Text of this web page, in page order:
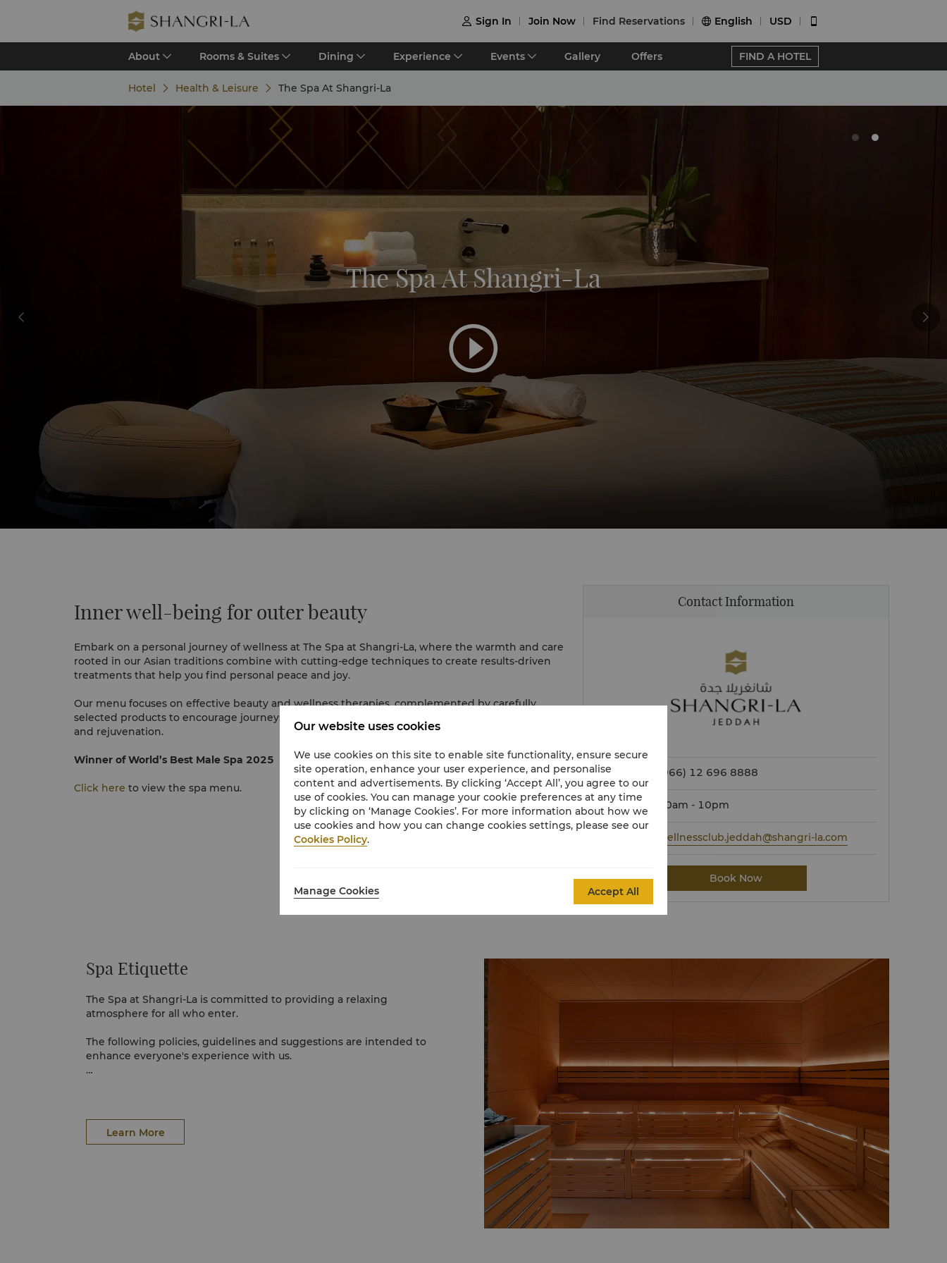
 Sign In Join Now Find Reservations  English USD 
About Rooms & Suites Dining Experience Events Gallery Offers FIND A HOTEL
Hotel Health & Leisure The Spa At Shangri-La
The Spa At Shangri-La
Inner well-being for outer beauty
Embark on a personal journey of wellness at The Spa at Shangri-La, where the warmth and care
rooted in our Asian traditions combine with cutting-edge techniques to create results-driven
treatments that help you find personal peace and joy.
Our menu focuses on effective beauty and wellness therapies, complemented by carefully
selected products to encourage journeys of inner balance and absolute relaxation, skin renewal
and rejuvenation.
Winner of World’s Best Male Spa 2025
Click here to view the spa menu.
Contact Information
Phone (966) 12 696 8888
Hours 10am - 10pm
wellnessclub.jeddah@shangri-la.com
Book Now
Spa Etiquette
The Spa at Shangri-La is committed to providing a relaxing
atmosphere for all who enter.
The following policies, guidelines and suggestions are intended to
enhance everyone's experience with us.
men, we recommend shaving prior to having a facial for maximum
comfort and benefit to the skin. Other treatments require no
Learn More
Our website uses cookies
We use cookies on this site to enable site functionality, ensure secure
site operation, enhance your user experience, and personalise
content and advertisements. By clicking ‘Accept All’, you agree to our
use of cookies. You can manage your cookie preferences at any time
by clicking on ‘Manage Cookies’. For more information about how we
use cookies and how you can change cookies settings, please see our
Cookies Policy.
Manage Cookies Accept All